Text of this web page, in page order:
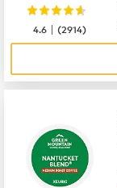
4.6 |(2914)